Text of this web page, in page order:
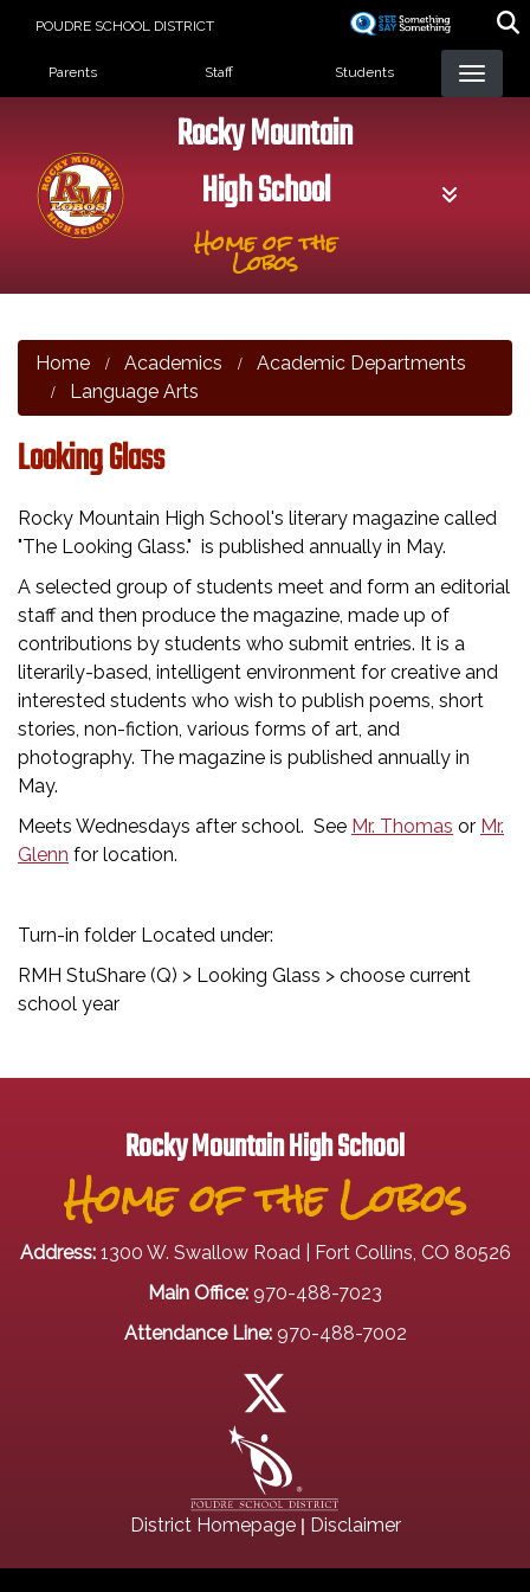
POUDRE SCHOOL DISTRICT
Landing Page Menu
Parents Staff Students
Rocky Mountain
High School
Home of the
Lobos
Home Academics
Academic Departments
Language Arts
Looking Glass
Rocky Mountain High School's literary magazine called
"The Looking Glass." is published annually in May.
A selected group of students meet and form an editorial
staff and then produce the magazine, made up of
contributions by students who submit entries. It is a
literarily-based, intelligent environment for creative and
interested students who wish to publish poems, short
stories, non-fiction, various forms of art, and
photography. The magazine is published annually in
May.
Meets Wednesdays after school. See Mr. Thomas or Mr.
Glenn for location.
Turn-in folder Located under:
RMH StuShare (Q) > Looking Glass > choose current
school year
Rocky Mountain High School
Home of the Lobos
Address: 1300 W. Swallow Road | Fort Collins, CO 80526
Main Office: 970-488-7023
Attendance Line: 970-488-7002
District Homepage| Disclaimer